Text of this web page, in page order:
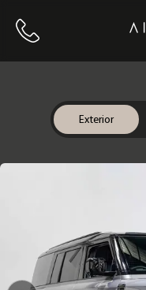
Call us Home
Exterior